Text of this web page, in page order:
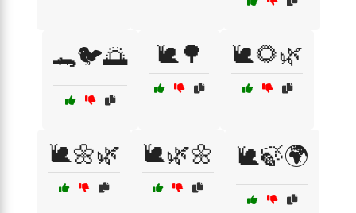
🐊🐦🌅 🐌🌳 🐌🌻🌿
🐌🌼🌿 🐌🌿🌼 🐌🍃🌍